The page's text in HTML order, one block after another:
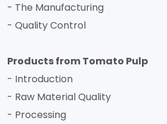
- The Manufacturing
- Quality Control
Products from Tomato Pulp
- Introduction
- Raw Material Quality
- Processing